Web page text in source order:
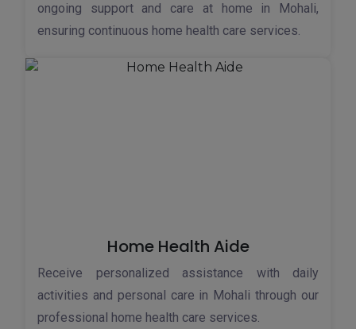
ongoing support and care at home in Mohali,
ensuring continuous home health care services.
Home Health Aide
Receive personalized assistance with daily
activities and personal care in Mohali through our
professional home health care services.